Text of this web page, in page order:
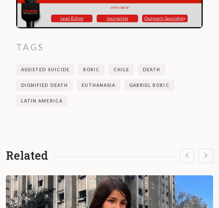
TAGS
ASSISTED SUICIDE BORIC CHILE DEATH
DIGNIFIED DEATH EUTHANASIA GABRIEL BORIC
LATIN AMERICA
Related